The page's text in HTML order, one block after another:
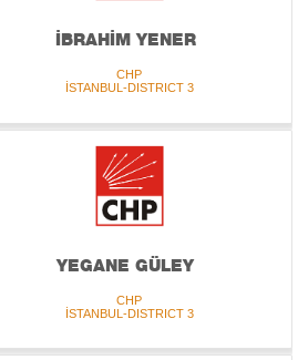
İBRAHİM YENER
CHP
İSTANBUL-DISTRICT 3
YEGANE GÜLEY
CHP
İSTANBUL-DISTRICT 3